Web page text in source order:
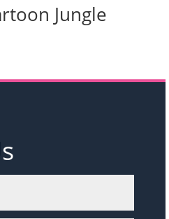
Jungle